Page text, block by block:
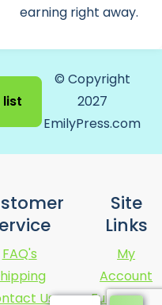
earning right away.
list
© Copyright
2027
EmilyPress.com
FAQ's
Us
Site
Links
My
Account
Fundraising